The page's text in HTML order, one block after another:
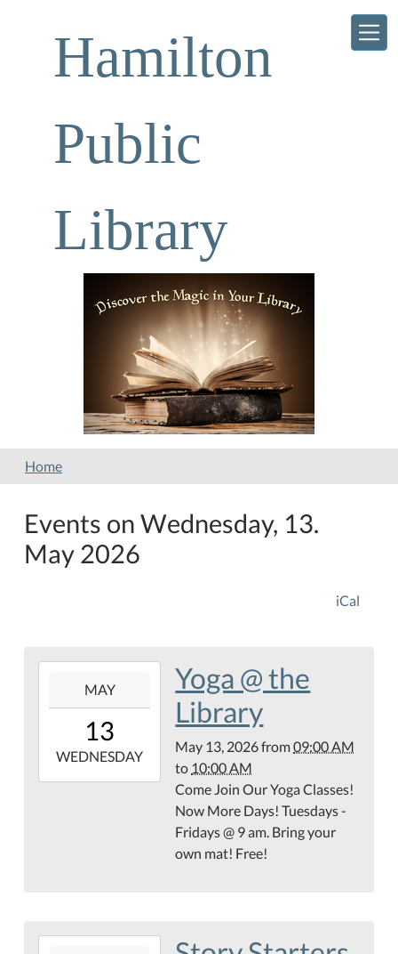
Hamilton
Public
Library
Home
Events on Wednesday, 13.
May 2026
iCal
13T09:00:00-
2026-
05-
MAY
13
WEDNESDAY
Yoga @ the
Library
May 13, 2026from09:00 AM
to 10:00 AM
Come Join Our Yoga Classes!
Now More Days! Tuesdays -
Fridays @ 9 am. Bring your
own mat! Free!